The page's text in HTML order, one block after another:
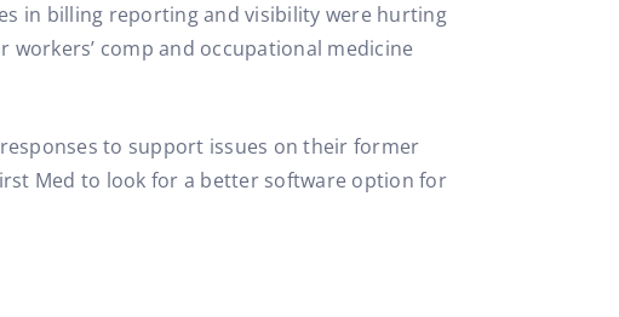
in billing reporting and visibility were hurting
comp and occupational medicine
to support issues on their former
Med to look for a better software option for